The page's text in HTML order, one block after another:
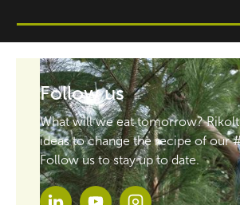
Follow us
What will we eat tomorrow?
ideas to change the recipe of our
Follow us to stay up to date.